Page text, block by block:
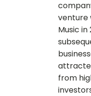
venture
Music in
from